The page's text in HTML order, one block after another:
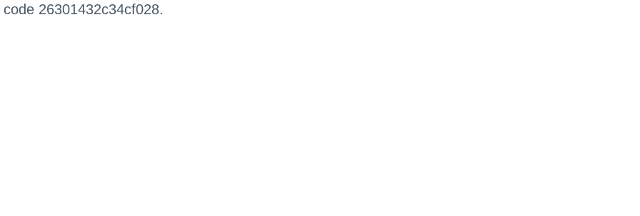
26301432c34cf028.